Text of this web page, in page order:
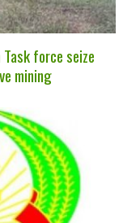
force seize
mining